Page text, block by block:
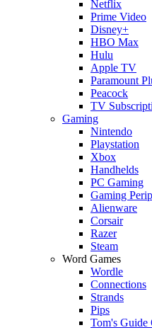
Netflix
Prime Video
Disney+
HBO Max
Hulu
Apple TV
Paramount
Peacock
TV
Gaming
Nintendo
Playstation
Xbox
Handhelds
PC Gaming
Gaming
Alienware
Corsair
Razer
Steam
Word Games
Wordle
Connections
Strands
Pips
Tom's Guide